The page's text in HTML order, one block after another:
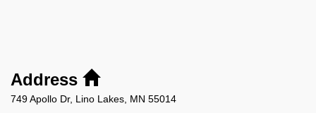
Address
749 Apollo Dr, Lino Lakes, MN 55014